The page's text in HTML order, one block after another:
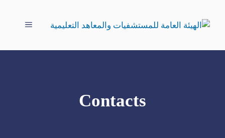
المحتوى
القائمة
Contacts